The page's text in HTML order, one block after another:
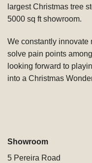
product
page
largest Christmas tree
5000 sq ft showroom.
We constantly innovate
solve pain points
looking forward to
into a Christmas
Showroom
5 Pereira Road